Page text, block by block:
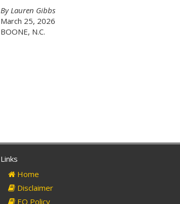
By Lauren Gibbs
March 25, 2026
BOONE, N.C.
Links
Home
Disclaimer
EO Policy